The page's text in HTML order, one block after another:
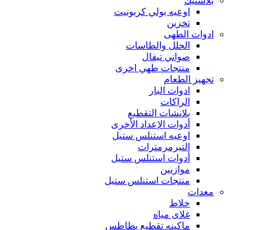
اوعيه بولي كربونيت
تخزين
ادوات الطهى
الحلل والطاسات
صواني تيفال
منتجات طهي اخرى
تجهيز الطعام
ادوات البار
الراكات
بلانشات التقطيع
أدوات الإعداد الأخرى
اوعيه استنلس ستيل
التيرمرمترات
أدوات استنلس ستيل
موازيين
منتجات استنلس ستيل
معدات
خلاط
غلاى مياه
ماكينه تقطيع بطاطس